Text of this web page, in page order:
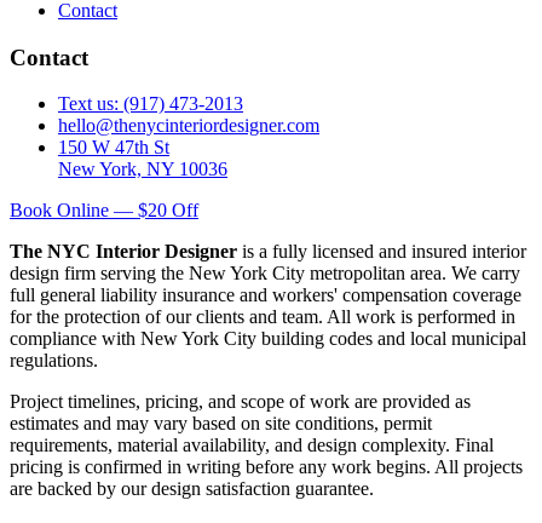
Contact
Contact
Text us: (917) 473-2013
hello@thenycinteriordesigner.com
150 W 47th St
New York, NY 10036
Book Online — $20 Off
The NYC Interior Designer is a fully licensed and insured interior
design firm serving the New York City metropolitan area. We carry
full general liability insurance and workers' compensation coverage
for the protection of our clients and team. All work is performed in
compliance with New York City building codes and local municipal
regulations.
Project timelines, pricing, and scope of work are provided as
estimates and may vary based on site conditions, permit
requirements, material availability, and design complexity. Final
pricing is confirmed in writing before any work begins. All projects
are backed by our design satisfaction guarantee.